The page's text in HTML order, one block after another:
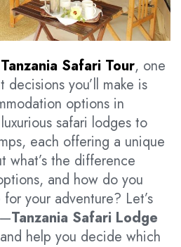
Tanzania Safari Tour, one
you’ll make is
options in
safari lodges to
each offering a unique
what’s the difference
and how do you
your adventure? Let’s
Tanzania Safari Lodge
help you decide which